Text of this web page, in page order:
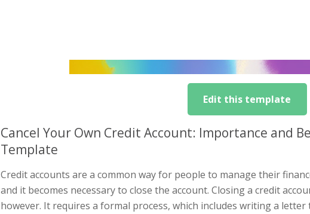
Edit this template
Cancel Your Own Credit Account: Importance and
Template
Credit accounts are a common way for people to manage their
and it becomes necessary to close the account. Closing a credit
however. It requires a formal process, which includes writing a